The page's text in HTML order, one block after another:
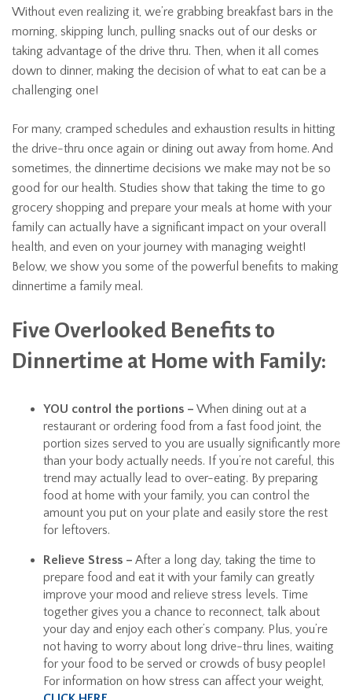
Without even realizing it, we’re grabbing breakfast bars in the
morning, skipping lunch, pulling snacks out of our desks or
taking advantage of the drive thru. Then, when it all comes
down to dinner, making the decision of what to eat can be a
challenging one!
For many, cramped schedules and exhaustion results in hitting
the drive-thru once again or dining out away from home. And
sometimes, the dinnertime decisions we make may not be so
good for our health. Studies show that taking the time to go
grocery shopping and prepare your meals at home with your
family can actually have a significant impact on your overall
health, and even on your journey with managing weight!
Below, we show you some of the powerful benefits to making
dinnertime a family meal.
Five Overlooked Benefits to
Dinnertime at Home with Family:
YOU control the portions – When dining out at a
restaurant or ordering food from a fast food joint, the
portion sizes served to you are usually significantly more
than your body actually needs. If you’re not careful, this
trend may actually lead to over-eating. By preparing
food at home with your family, you can control the
amount you put on your plate and easily store the rest
for leftovers.
Relieve Stress – After a long day, taking the time to
prepare food and eat it with your family can greatly
improve your mood and relieve stress levels. Time
together gives you a chance to reconnect, talk about
your day and enjoy each other’s company. Plus, you’re
not having to worry about long drive-thru lines, waiting
for your food to be served or crowds of busy people!
For information on how stress can affect your weight,